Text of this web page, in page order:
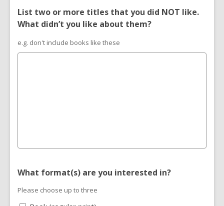
List two or more titles that you did NOT like.
What didn’t you like about them?
e.g. don't include books like these
What format(s) are you interested in?
Please choose up to three